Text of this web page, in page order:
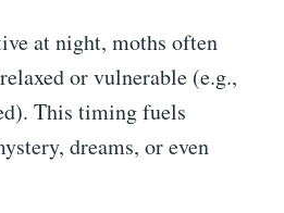
at night, moths often
or vulnerable (e.g.,
This timing fuels
dreams, or even